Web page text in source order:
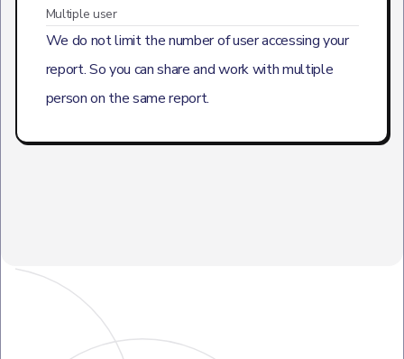
Multiple user
We do not limit the number of user accessing your
report. So you can share and work with multiple
person on the same report.